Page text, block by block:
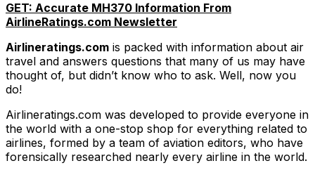
GET: Accurate MH370 Information From
AirlineRatings.com Newsletter
Airlineratings.com is packed with information about air
travel and answers questions that many of us may have
thought of, but didn’t know who to ask. Well, now you
do!
Airlineratings.com was developed to provide everyone in
the world with a one-stop shop for everything related to
airlines, formed by a team of aviation editors, who have
forensically researched nearly every airline in the world.